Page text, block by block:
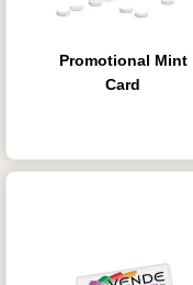
Promotional Mint
Card